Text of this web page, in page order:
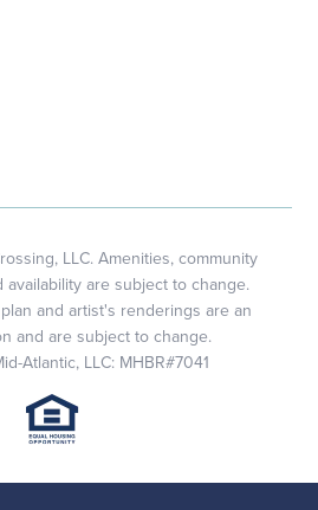
LLC. Amenities, community
availability are subject to change.
and artist's renderings are an
and are subject to change.
Atlantic, LLC: MHBR#7041